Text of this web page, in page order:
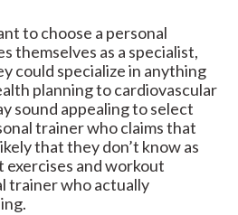
to choose a personal
themselves as a specialist,
could specialize in anything
planning to cardiovascular
sound appealing to select
trainer who claims that
that they don’t know as
and workout
trainer who actually